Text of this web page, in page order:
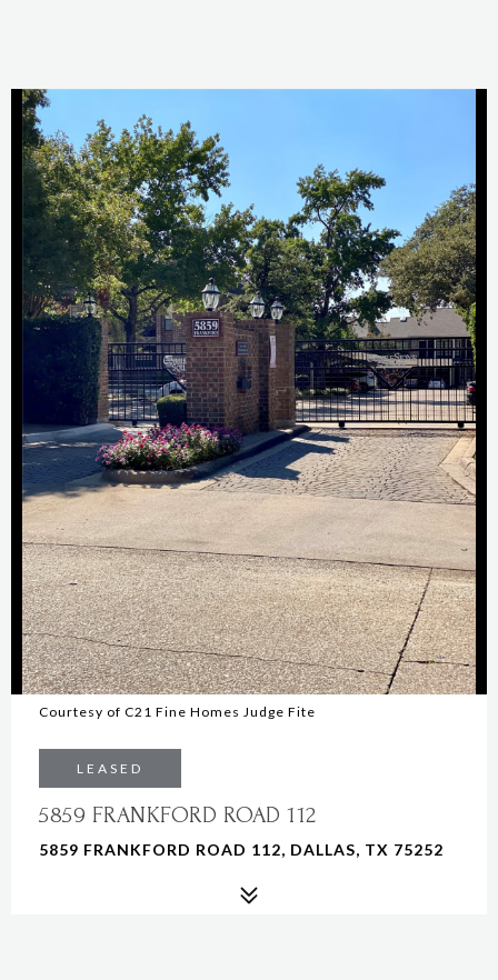
Courtesy of C21 Fine Homes Judge Fite
LEASED
5859 FRANKFORD ROAD 112
5859 FRANKFORD ROAD 112, DALLAS, TX 75252